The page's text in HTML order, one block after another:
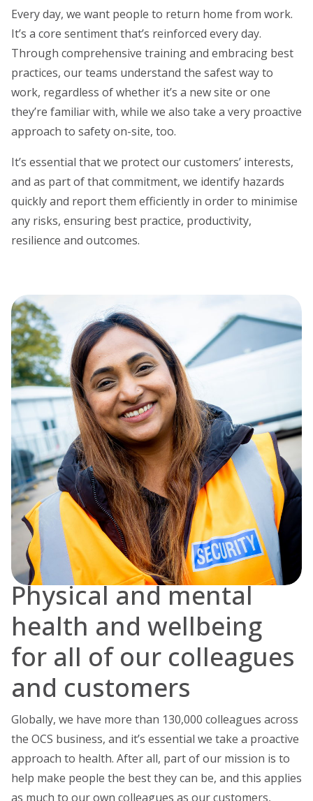
Every day, we want people to return home from work.
It’s a core sentiment that’s reinforced every day.
Through comprehensive training and embracing best
practices, our teams understand the safest way to
work, regardless of whether it’s a new site or one
they’re familiar with, while we also take a very proactive
approach to safety on-site, too.
It’s essential that we protect our customers’ interests,
and as part of that commitment, we identify hazards
quickly and report them efficiently in order to minimise
any risks, ensuring best practice, productivity,
resilience and outcomes.
Physical and mental
health and wellbeing
for all of our colleagues
and customers
Globally, we have more than 130,000 colleagues across
the OCS business, and it’s essential we take a proactive
approach to health. After all, part of our mission is to
help make people the best they can be, and this applies
as much to our own colleagues as our customers,